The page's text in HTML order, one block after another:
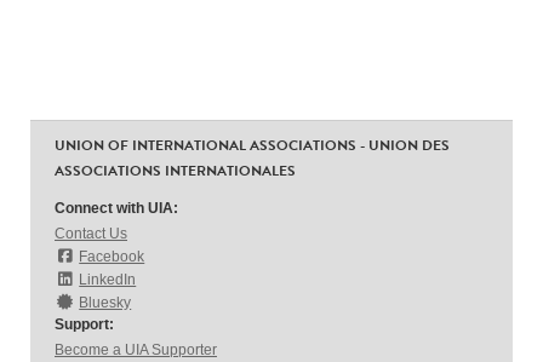
UNION OF INTERNATIONAL ASSOCIATIONS - UNION DES
ASSOCIATIONS INTERNATIONALES
Connect with UIA:
Contact Us
Facebook
LinkedIn
Bluesky
Support:
Become a UIA Supporter